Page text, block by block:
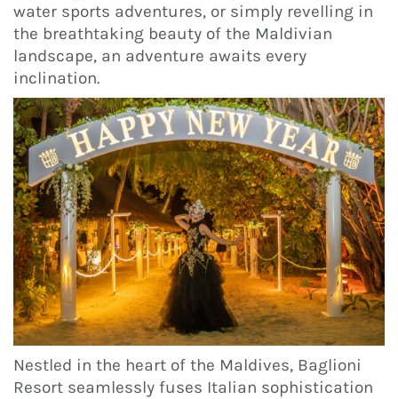
water sports adventures, or simply revelling in
the breathtaking beauty of the Maldivian
landscape, an adventure awaits every
inclination.
Nestled in the heart of the Maldives, Baglioni
Resort seamlessly fuses Italian sophistication